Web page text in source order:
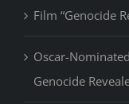
Film “Genocide
Oscar-
Genocide